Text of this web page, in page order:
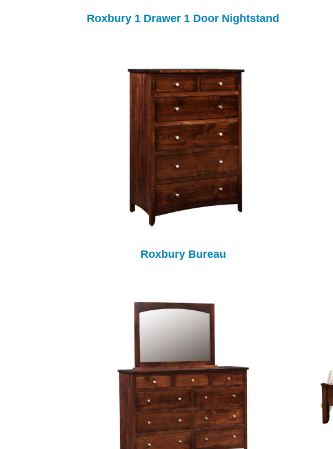
Roxbury 1 Drawer 1 Door Nightstand
Roxbury Bureau